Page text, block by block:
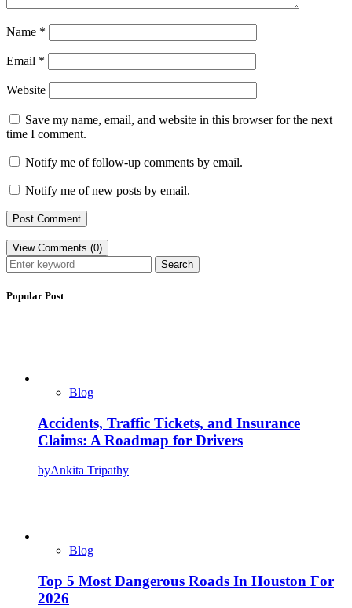
Name *
Email *
Website
Save my name, email, and website in this browser for the next
time I comment.
Notify me of follow-up comments by email.
Notify me of new posts by email.
View Comments (0)
Search
Popular Post
Blog
Accidents, Traffic Tickets, and Insurance
Claims: A Roadmap for Drivers
byAnkita Tripathy
Blog
Top 5 Most Dangerous Roads In Houston For
2026